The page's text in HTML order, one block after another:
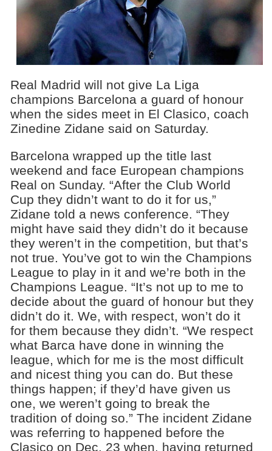
Real Madrid will not give La Liga
champions Barcelona a guard of honour
when the sides meet in El Clasico, coach
Zinedine Zidane said on Saturday.
Barcelona wrapped up the title last
weekend and face European champions
Real on Sunday. “After the Club World
Cup they didn’t want to do it for us,”
Zidane told a news conference. “They
might have said they didn’t do it because
they weren’t in the competition, but that’s
not true. You’ve got to win the Champions
League to play in it and we’re both in the
Champions League. “It’s not up to me to
decide about the guard of honour but they
didn’t do it. We, with respect, won’t do it
for them because they didn’t. “We respect
what Barca have done in winning the
league, which for me is the most difficult
and nicest thing you can do. But these
things happen; if they’d have given us
one, we weren’t going to break the
tradition of doing so.” The incident Zidane
was referring to happened before the
Clasico on Dec. 23 when, having returned